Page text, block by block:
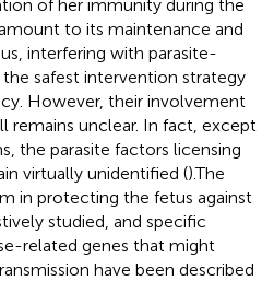
of her immunity during the
to its maintenance and
interfering with parasite-
safest intervention strategy
However, their involvement
remains unclear. In fact, except
the parasite factors licensing
virtually unidentified ().The
in protecting the fetus against
studied, and specific
related genes that might
have been described